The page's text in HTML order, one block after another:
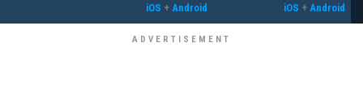
iOS + Android iOS + Android